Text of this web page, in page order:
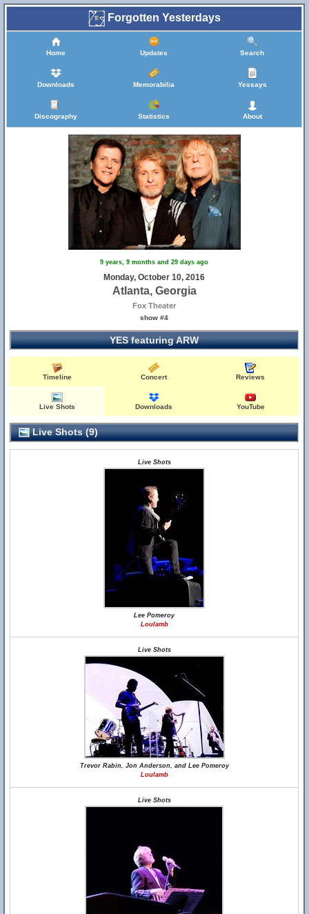
Forgotten Yesterdays
Home Updates Search
Downloads Memorabilia Yessays
Discography Statistics About
9 years, 9 months and 29 days ago
Monday, October 10, 2016
Atlanta, Georgia
Fox Theater
show #4
YES featuring ARW
Timeline Concert Reviews
Live Shots Downloads YouTube
Live Shots (9)
Live Shots
Lee Pomeroy
Loulamb
Live Shots
Trevor Rabin, Jon Anderson, and Lee Pomeroy
Loulamb
Live Shots